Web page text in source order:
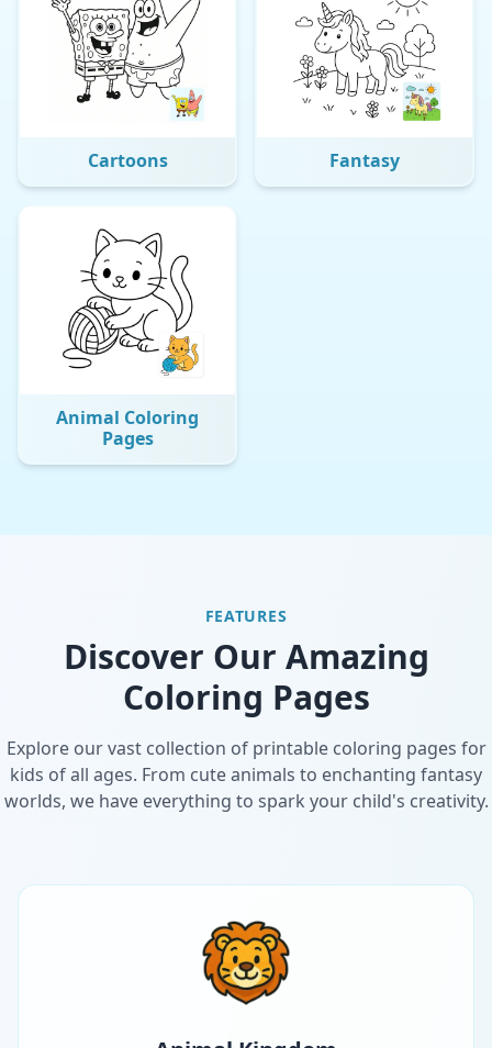
Cartoons Fantasy
Animal Coloring
Pages
FEATURES
Discover Our Amazing
Coloring Pages
Explore our vast collection of printable coloring pages for
kids of all ages. From cute animals to enchanting fantasy
worlds, we have everything to spark your child's creativity.